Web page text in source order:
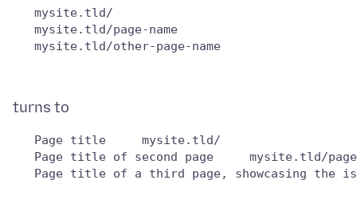
   mysite.tld/
   mysite.tld/page-name
   Page title     mysite.tld/
Page title of second page     mysite.tld/